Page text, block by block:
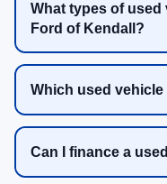
What types of used
Ford of Kendall?
Which used
Can I finance a